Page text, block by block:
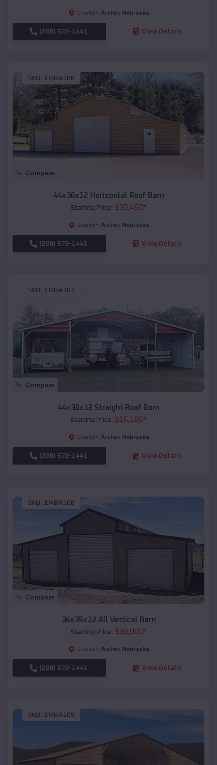
Location: Archer, Nebraska
(208) 572-1441 View Details
SKU : EMB#106
Compare
44x36x12 Horizontal Roof Barn
Starting Price: $30,460*
Location: Archer, Nebraska
(208) 572-1441 View Details
SKU : EMB#107
Compare
44x30x12 Straight Roof Barn
Starting Price: $16,185*
Location: Archer, Nebraska
(208) 572-1441 View Details
SKU : EMB#108
Compare
36x35x12 All Vertical Barn
Starting Price: $30,000*
Location: Archer, Nebraska
(208) 572-1441 View Details
SKU : EMB#109